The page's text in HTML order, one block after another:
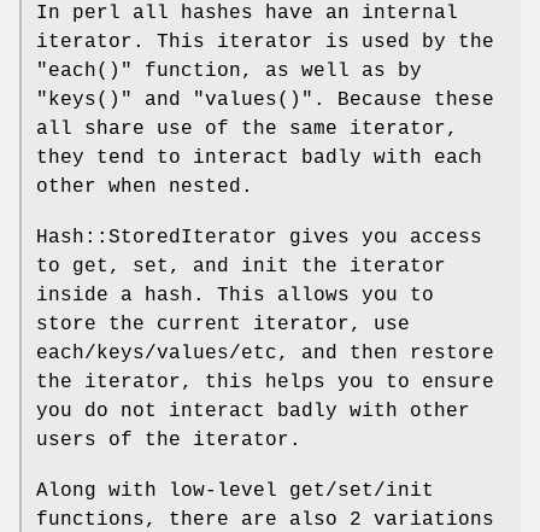
In perl all hashes have an internal
iterator. This iterator is used by the
"each()"
function, as well as by
"keys()"
and "values()" . Because these
all share use of the same iterator,
they tend to interact badly with each
other when nested.
Hash::StoredIterator gives you access
to get, set, and init the iterator
inside a hash. This allows you to
store the current iterator, use
each/keys/values/etc, and then restore
the iterator, this helps you to ensure
you do not interact badly with other
users of the iterator.
Along with low-level get/set/init
functions, there are also 2 variations